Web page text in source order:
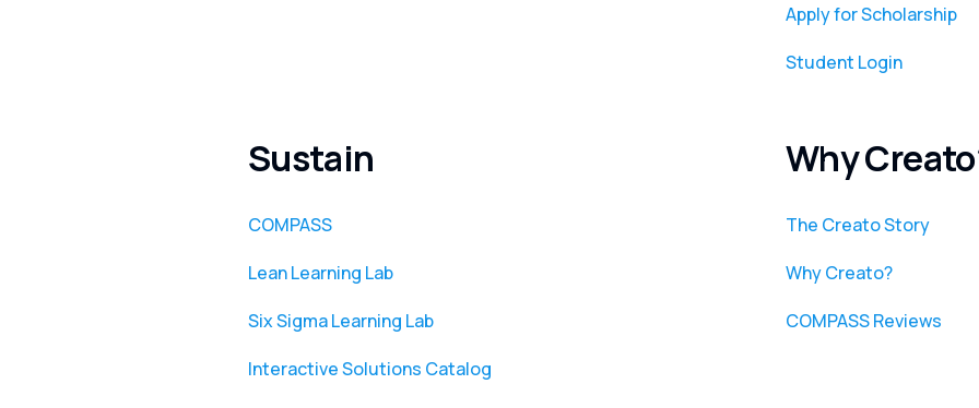
Apply for Scholarship
Student Login
Sustain
COMPASS
Lean Learning Lab
Six Sigma Learning Lab
Interactive Solutions Catalog
Why
The Creato Story
Why Creato?
COMPASS Reviews